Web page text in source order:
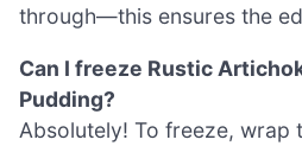
through—this ensures the
Can I freeze Rustic
Pudding?
Absolutely! To freeze, wrap